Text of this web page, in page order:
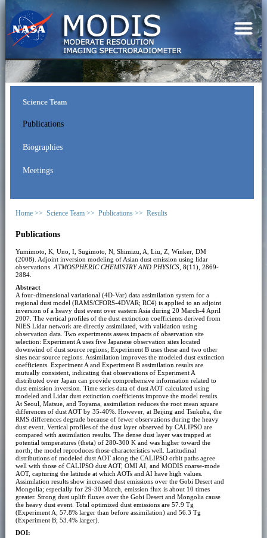
Science Team
Publications
Biographies
Meetings
Home >> Science Team >> Publications >> Results
Publications
Yumimoto, K, Uno, I, Sugimoto, N, Shimizu, A, Liu, Z, Winker, DM
(2008). Adjoint inversion modeling of Asian dust emission using lidar
observations. ATMOSPHERIC CHEMISTRY AND PHYSICS, 8(11), 2869-
2884.
Abstract
A four-dimensional variational (4D-Var) data assimilation system for a
regional dust model (RAMS/CFORS-4DVAR; RC4) is applied to an adjoint
inversion of a heavy dust event over eastern Asia during 20 March-4 April
2007. The vertical profiles of the dust extinction coefficients derived from
NIES Lidar network are directly assimilated, with validation using
observation data. Two experiments assess impacts of observation site
selection: Experiment A uses five Japanese observation sites located
downwind of dust source regions; Experiment B uses these and two other
sites near source regions. Assimilation improves the modeled dust extinction
coefficients. Experiment A and Experiment B assimilation results are
mutually consistent, indicating that observations of Experiment A
distributed over Japan can provide comprehensive information related to
dust emission inversion. Time series data of dust AOT calculated using
modeled and Lidar dust extinction coefficients improve the model results.
At Seoul, Matsue, and Toyama, assimilation reduces the root mean square
differences of dust AOT by 35-40%. However, at Beijing and Tsukuba, the
RMS differences degrade because of fewer observations during the heavy
dust event. Vertical profiles of the dust layer observed by CALIPSO are
compared with assimilation results. The dense dust layer was trapped at
potential temperatures (theta) of 280-300 K and was higher toward the
north; the model reproduces those characteristics well. Latitudinal
distributions of modeled dust AOT along the CALIPSO orbit paths agree
well with those of CALIPSO dust AOT, OMI AI, and MODIS coarse-mode
AOT, capturing the latitude at which AOTs and AI have high values.
Assimilation results show increased dust emissions over the Gobi Desert and
Mongolia; especially for 29-30 March, emission flux is about 10 times
greater. Strong dust uplift fluxes over the Gobi Desert and Mongolia cause
the heavy dust event. Total optimized dust emissions are 57.9 Tg
(Experiment A; 57.8% larger than before assimilation) and 56.3 Tg
(Experiment B; 53.4% larger).
DOI: